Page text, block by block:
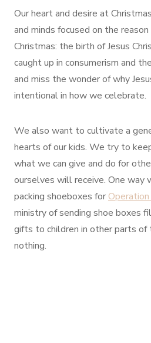
Our heart and desire at
and minds focused on the
Christmas: the birth of Jesus
caught up in consumerism and
and miss the wonder of why
intentional in how we celebrate.
We also want to cultivate a
hearts of our kids. We try to
what we can give and do for
ourselves will receive. One way
packing shoeboxes for
ministry of sending shoe boxes
gifts to children in other parts of
nothing.